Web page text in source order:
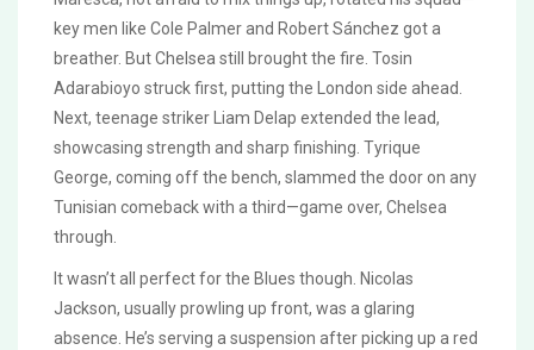
key men like Cole Palmer and Robert Sánchez got a
breather. But Chelsea still brought the fire. Tosin
Adarabioyo struck first, putting the London side ahead.
Next, teenage striker Liam Delap extended the lead,
showcasing strength and sharp finishing. Tyrique
George, coming off the bench, slammed the door on any
Tunisian comeback with a third—game over, Chelsea
through.
It wasn’t all perfect for the Blues though. Nicolas
Jackson, usually prowling up front, was a glaring
absence. He’s serving a suspension after picking up a red